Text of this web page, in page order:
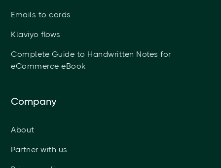
Emails to cards
Klaviyo flows
Complete Guide to Handwritten Notes for
eCommerce eBook
Company
About
Partner with us